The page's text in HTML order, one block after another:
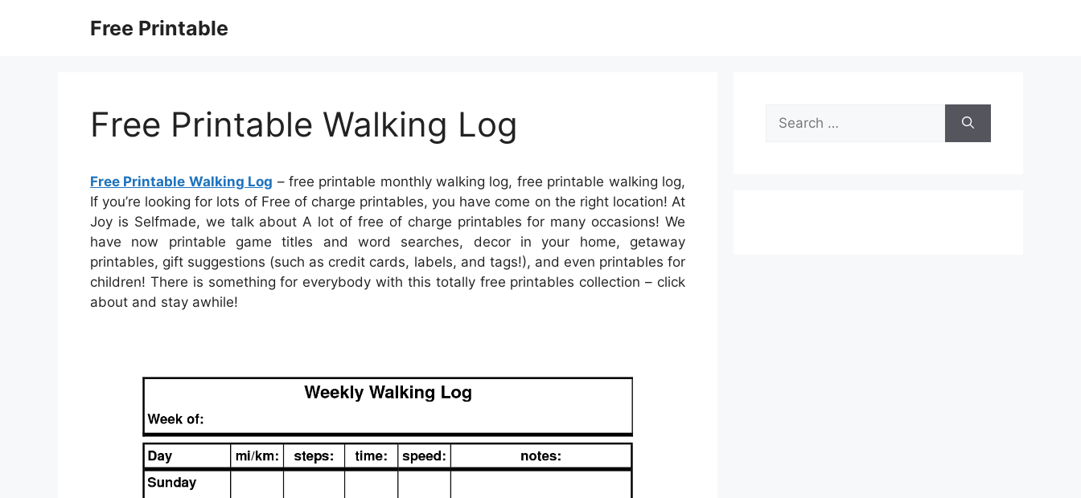
Free Printable
Free Printable Walking Log
Free Printable Walking Log – free printable monthly walking log, free printable walking log,
If you’re looking for lots of Free of charge printables, you have come on the right location! At
Joy is Selfmade, we talk about A lot of free of charge printables for many occasions! We
have now printable game titles and word searches, decor in your home, getaway
printables, gift suggestions (such as credit cards, labels, and tags!), and even printables for
children! There is something for everybody with this totally free printables collection – click
about and stay awhile!
Search
for: